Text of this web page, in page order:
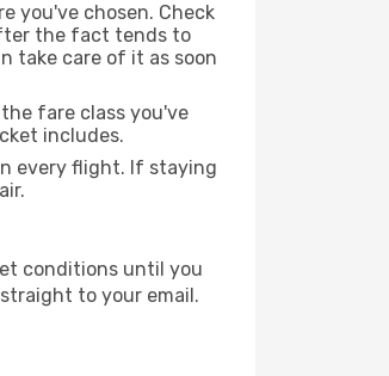
you've chosen. Check
the fact tends to
take care of it as soon
fare class you've
includes.
every flight. If staying
conditions until you
to your email.